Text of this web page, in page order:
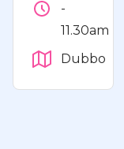
-
11.30am
Dubbo